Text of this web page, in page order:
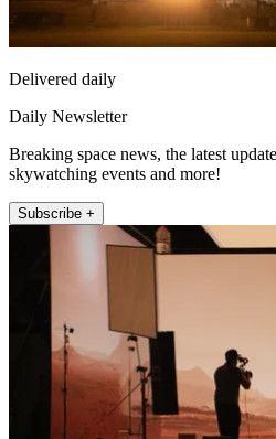
Delivered daily
Daily Newsletter
Breaking space news, the latest
skywatching events and more!
Subscribe +